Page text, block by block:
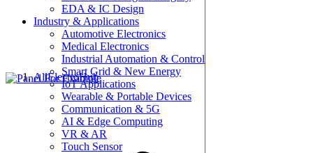
EDA & IC Design
Industry & Applications
Automotive Electronics
Medical Electronics
Industrial Automation & Control
Smart Grid & New Energy
IoT Applications
Wearable & Portable Devices
Communication & 5G
AI & Edge Computing
VR & AR
Touch Sensor
AllElectroHub